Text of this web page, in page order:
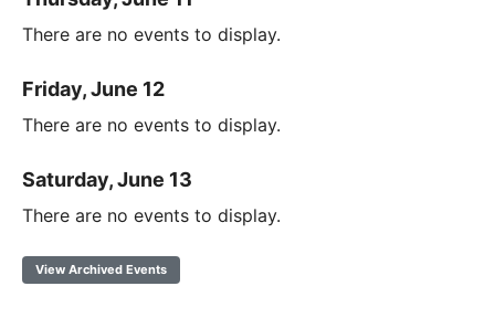
There are no events to display.
Friday, June 12
There are no events to display.
Saturday, June 13
There are no events to display.
View Archived Events